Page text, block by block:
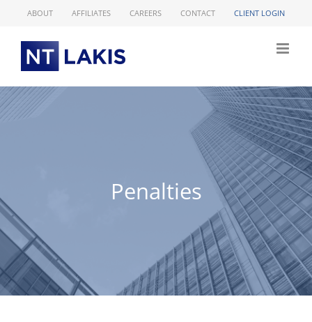
ABOUT AFFILIATES CAREERS CONTACT CLIENT LOGIN
Penalties